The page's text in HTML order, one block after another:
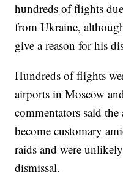
hundreds of flights
from Ukraine,
give a reason for his
Hundreds of flights
airports in Moscow
commentators said
become customary
raids and were
dismissal.